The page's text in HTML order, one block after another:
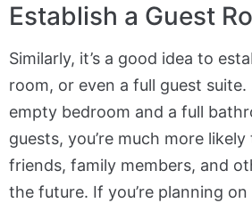
Establish a Guest
Similarly, it’s a good idea to
room, or even a full guest suite.
empty bedroom and a full
guests, you’re much more
friends, family members, and
the future. If you’re planning